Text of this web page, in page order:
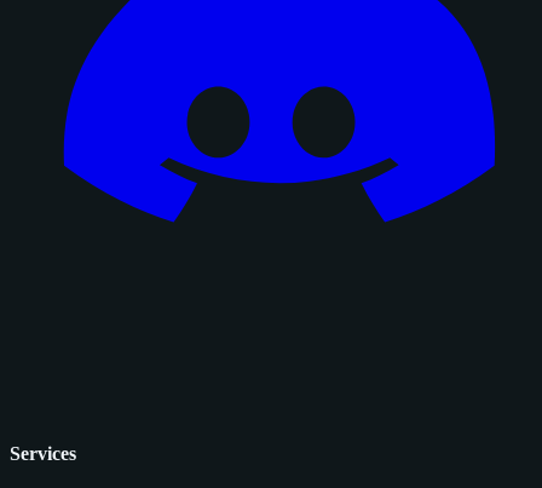
Services